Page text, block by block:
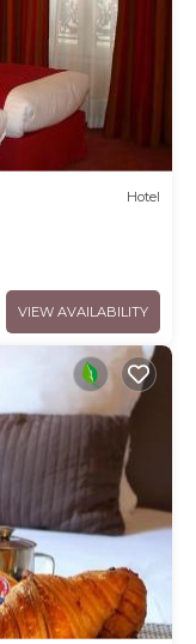
Hotel
VIEW AVAILABILITY